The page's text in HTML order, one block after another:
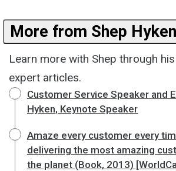
More from Shep Hyken
Learn more with Shep through
expert articles.
Customer Service Speaker and
Hyken, Keynote Speaker
Amaze every customer every
delivering the most amazing
the planet (Book, 2013)